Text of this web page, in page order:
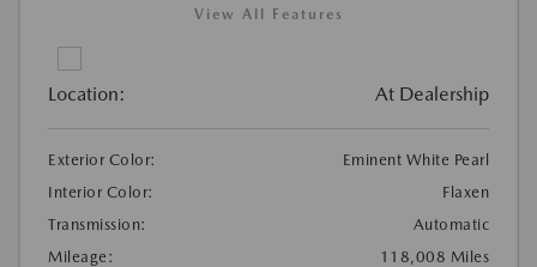
View All Features
Location: At Dealership
Exterior Color:
Eminent White Pearl
Interior Color:
Flaxen
Transmission:
Automatic
Mileage:
118,008 Miles